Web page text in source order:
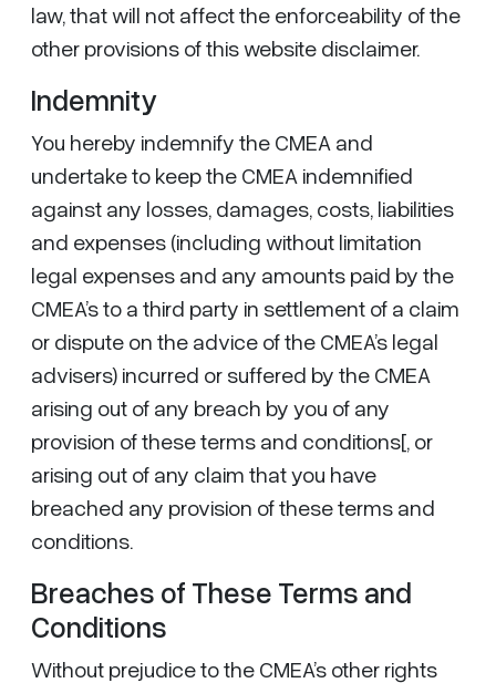
law, that will not affect the enforceability of the
other provisions of this website disclaimer.
Indemnity
You hereby indemnify the CMEA and
undertake to keep the CMEA indemnified
against any losses, damages, costs, liabilities
and expenses (including without limitation
legal expenses and any amounts paid by the
CMEA’s to a third party in settlement of a claim
or dispute on the advice of the CMEA’s legal
advisers) incurred or suffered by the CMEA
arising out of any breach by you of any
provision of these terms and conditions[, or
arising out of any claim that you have
breached any provision of these terms and
conditions.
Breaches of These Terms and
Conditions
Without prejudice to the CMEA’s other rights